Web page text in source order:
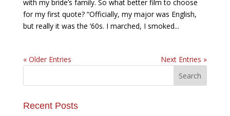
with my bride’s family. So what better film to choose
for my first quote? “Officially, my major was English,
but really it was the ’60s. I marched, I smoked...
« Older Entries Next Entries »
Recent Posts